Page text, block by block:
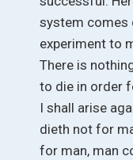
system comes
experiment to
There is
to die in order
I shall arise
dieth not for
for man, man